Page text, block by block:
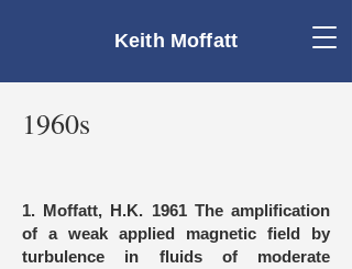
Keith Moffatt
1960s
1. Moffatt, H.K. 1961 The amplification
of a weak applied magnetic field by
turbulence in fluids of moderate